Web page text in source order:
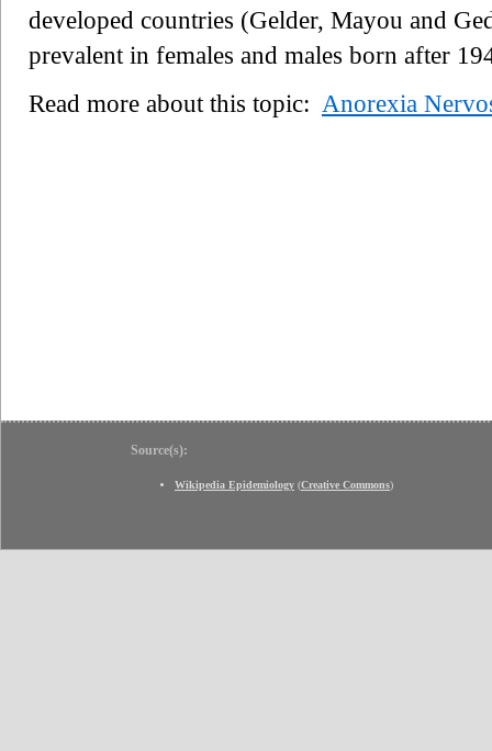
developed countries (Gelder, Mayou and
prevalent in females and males born after
Read more about this topic: Anorexia
Source(s):
Wikipedia Epidemiology (Creative Commons)